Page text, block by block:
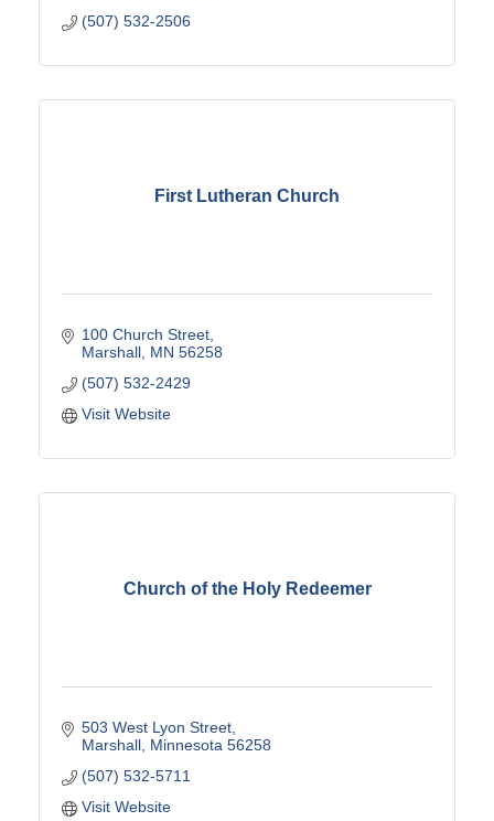
(507) 532-2506
First Lutheran Church
100 Church Street
Marshall MN 56258
(507) 532-2429
Visit Website
Church of the Holy Redeemer
503 West Lyon Street
Marshall Minnesota 56258
(507) 532-5711
Visit Website